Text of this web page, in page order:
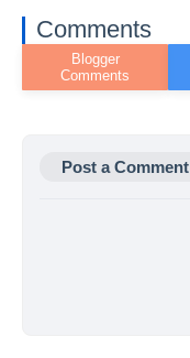
Comments
Post a Comment